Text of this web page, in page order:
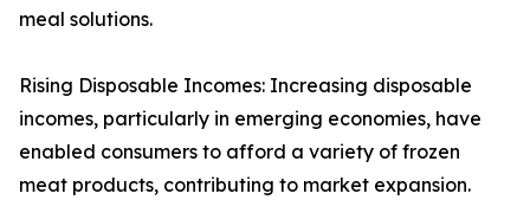
meal solutions.
Rising Disposable Incomes: Increasing disposable
incomes, particularly in emerging economies, have
enabled consumers to afford a variety of frozen
meat products, contributing to market expansion.